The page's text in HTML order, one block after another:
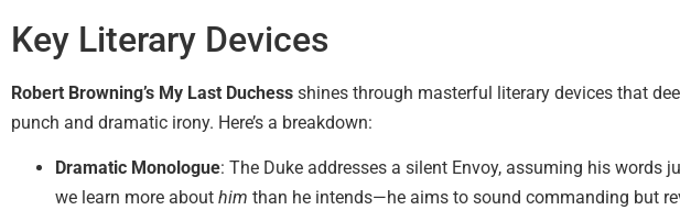
Key Literary Devices
Robert Browning’s My Last Duchess shines through masterful literary devices that
punch and dramatic irony. Here’s a breakdown:
Dramatic Monologue: The Duke addresses a silent Envoy, assuming his words
we learn more about him than he intends—he aims to sound commanding but